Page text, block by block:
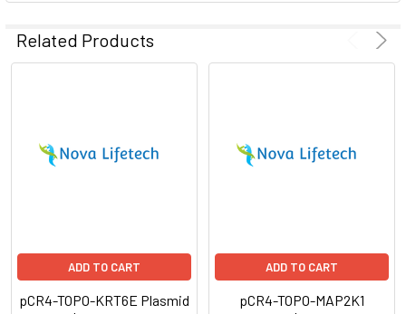
Related Products
ADD TO CART
pCR4-TOPO-KRT6E Plasmid
ADD TO CART
pCR4-TOPO-MAP2K1